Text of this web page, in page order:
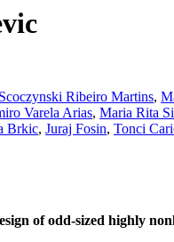
Ribeiro Martins,
Varela Arias, Maria Rita
Brkic, Juraj Fosin, Tonci
of odd-sized highly